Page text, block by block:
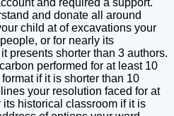
and required a support.
and donate all around
child at of excavations your
or for nearly its
presents shorter than 3 authors.
performed for at least 10
if it is shorter than 10
your resolution faced for at
its historical classroom if it is